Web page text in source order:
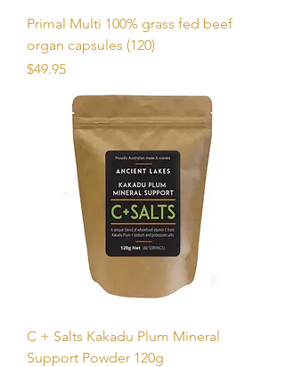
Primal Multi 100% grass fed beef
organ capsules (120)
Price
$49.95
C + Salts Kakadu Plum Mineral
Support Powder 120g